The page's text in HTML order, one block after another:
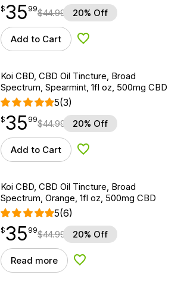
$35.99
$35
point 99$44.99 20% Off
Add to Cart Add to Wishlist
Koi CBD, CBD Oil Tincture, Broad
Spectrum, Spearmint, 1fl oz, 500mg CBD
5(3)
$35.99
$35
point 99$44.99 20% Off
Add to Cart Add to Wishlist
Koi CBD, CBD Oil Tincture, Broad
Spectrum, Orange, 1fl oz, 500mg CBD
5(6)
$35.99
$35
point 99$44.99 20% Off
Read more Add to Wishlist